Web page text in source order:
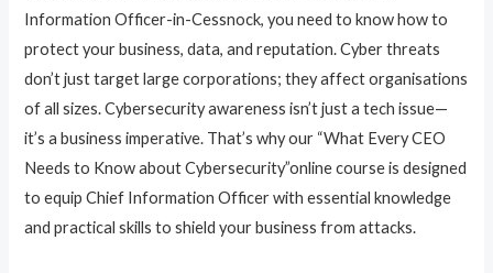
Information Officer-in-Cessnock, you need to know how to
protect your business, data, and reputation. Cyber threats
don’t just target large corporations; they affect organisations
of all sizes. Cybersecurity awareness isn’t just a tech issue—
it’s a business imperative. That’s why our “What Every CEO
Needs to Know about Cybersecurity”online course is designed
to equip Chief Information Officer with essential knowledge
and practical skills to shield your business from attacks.